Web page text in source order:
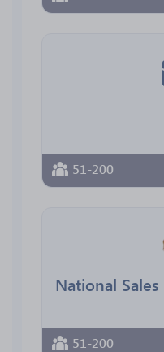
51-200
51-200